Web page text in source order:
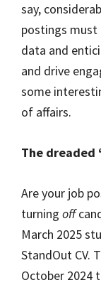
say,
postings must
data and
and drive
some
of affairs.
The dreaded
Are your job
turning off
March 2025
StandOut CV.
October 2024